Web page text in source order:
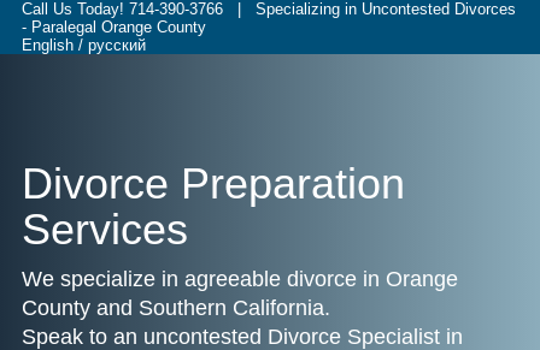
Call Us Today! 714-390-3766 | Specializing in Uncontested Divorces
- Paralegal Orange County
English / русский
Divorce Preparation
Services
We specialize in agreeable divorce in Orange
County and Southern California.
Speak to an uncontested Divorce Specialist in